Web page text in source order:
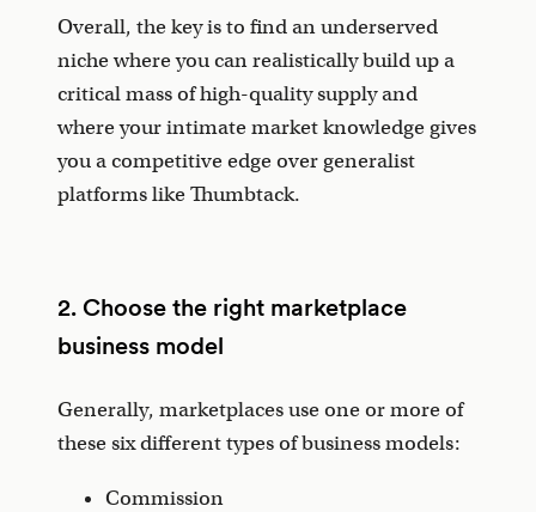
Overall, the key is to find an underserved
niche where you can realistically build up a
critical mass of high-quality supply and
where your intimate market knowledge gives
you a competitive edge over generalist
platforms like Thumbtack.
2. Choose the right marketplace
business model
Generally, marketplaces use one or more of
these six different types of business models:
Commission